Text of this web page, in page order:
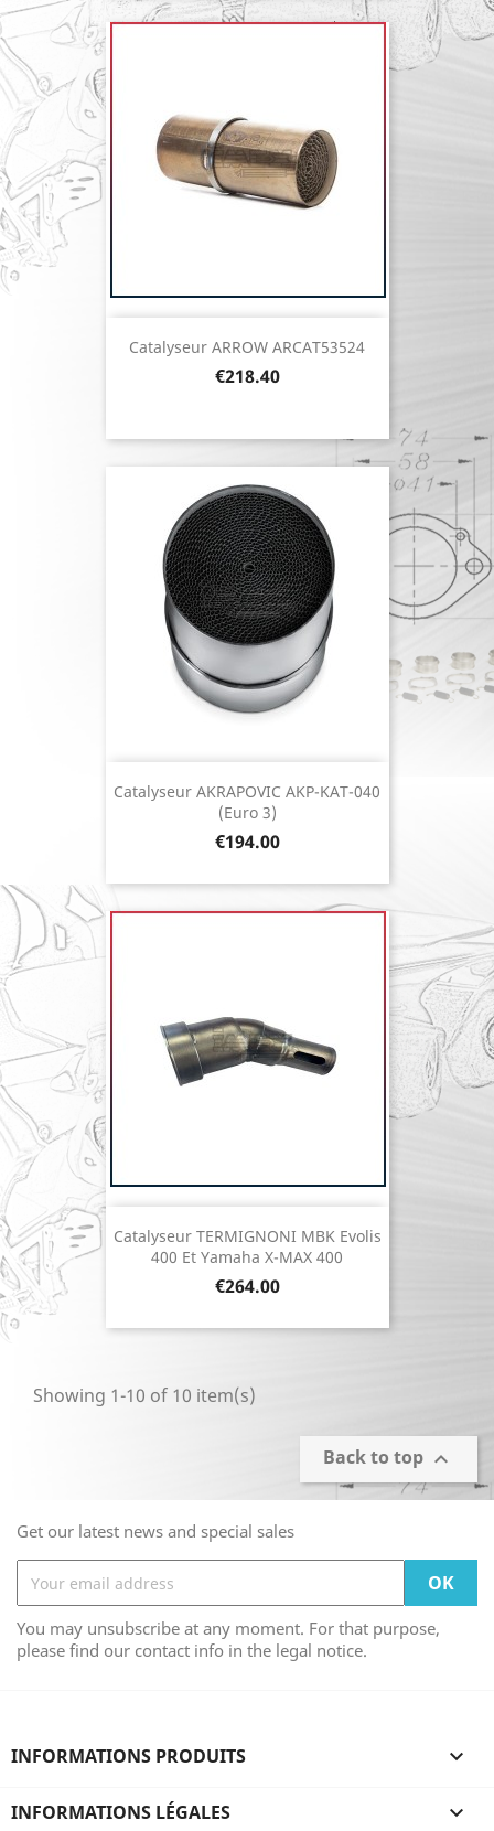
Catalyseur ARROW ARCAT53524
Price
€218.40
Catalyseur AKRAPOVIC AKP-KAT-040
(Euro 3)
Price
€194.00
Catalyseur TERMIGNONI MBK Evolis
400 Et Yamaha X-MAX 400
Price
€264.00
Showing 1-10 of 10 item(s)
Back to top 
Get our latest news and special sales
You may unsubscribe at any moment. For that purpose,
please find our contact info in the legal notice.
INFORMATIONS PRODUITS 
INFORMATIONS LÉGALES 